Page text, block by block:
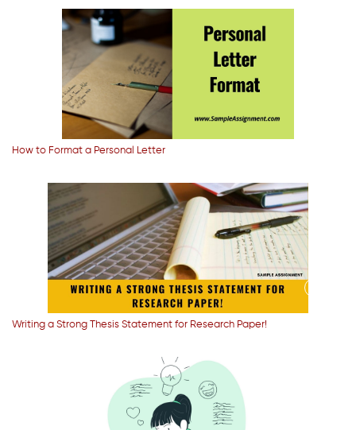
How to Format a Personal Letter
Writing a Strong Thesis Statement for Research Paper!